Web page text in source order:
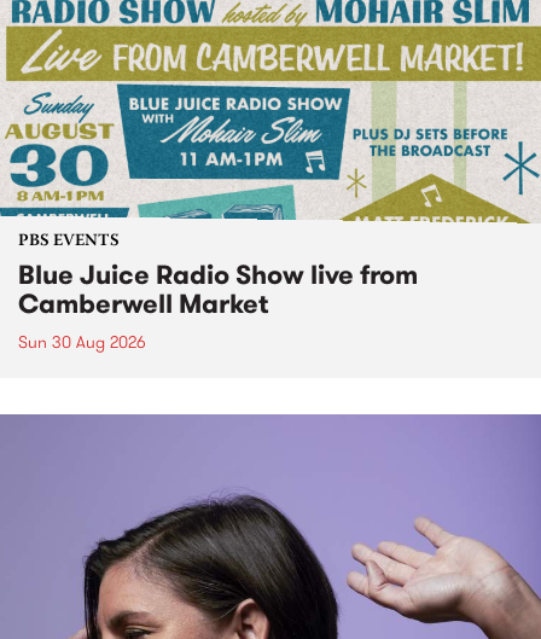
PBS EVENTS
Blue Juice Radio Show live from
Camberwell Market
Sun 30 Aug 2026